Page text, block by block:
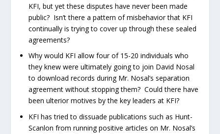
KFI, but yet these disputes have never been made
public? Isn’t there a pattern of misbehavior that KFI
continually is trying to cover up through these sealed
agreements?
Why would KFI allow four of 15-20 individuals who
they knew were ultimately going to join David Nosal
to download records during Mr. Nosal’s separation
agreement without stopping them? Could there have
been ulterior motives by the key leaders at KFI?
KFI has tried to dissuade publications such as Hunt-
Scanlon from running positive articles on Mr. Nosal’s